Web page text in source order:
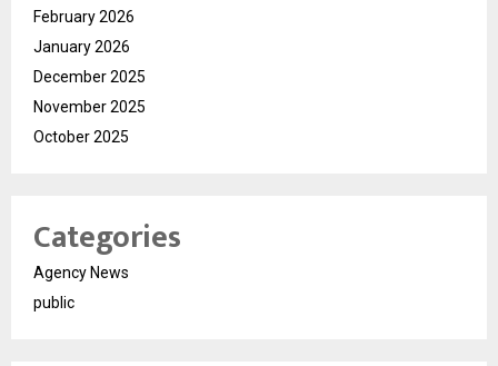
February 2026
January 2026
December 2025
November 2025
October 2025
Categories
Agency News
public